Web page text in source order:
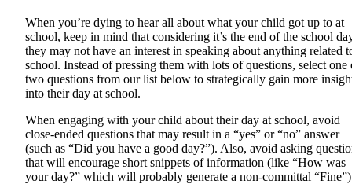
When you’re dying to hear all about what your child got up to at
school, keep in mind that considering it’s the end of the school
they may not have an interest in speaking about anything related
school. Instead of pressing them with lots of questions, select one
two questions from our list below to strategically gain more
into their day at school.
When engaging with your child about their day at school, avoid
close-ended questions that may result in a “yes” or “no” answer
(such as “Did you have a good day?”). Also, avoid asking
that will encourage short snippets of information (like “How was
your day?” which will probably generate a non-committal